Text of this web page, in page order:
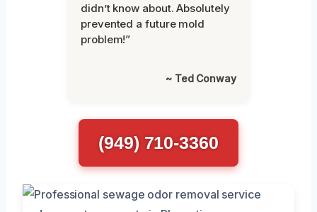
didn’t know about. Absolutely
prevented a future mold
problem!”
~ Ted Conway
(949) 710-3360